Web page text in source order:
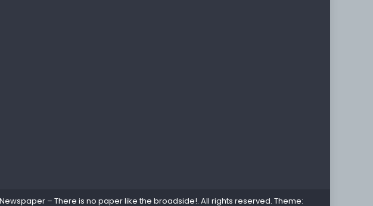
– There is no paper like the broadside!. All rights reserved. Theme: